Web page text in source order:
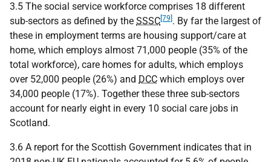
3.5 The social service workforce comprises 18 different
sub-sectors as defined by the SSSC [79] . By far the largest of
these in employment terms are housing support/care at
home, which employs almost 71,000 people (35% of the
total workforce), care homes for adults, which employs
over 52,000 people (26%) and DCC which employs over
34,000 people (17%). Together these three sub-sectors
account for nearly eight in every 10 social care jobs in
Scotland.
3.6 A report for the Scottish Government indicates that in